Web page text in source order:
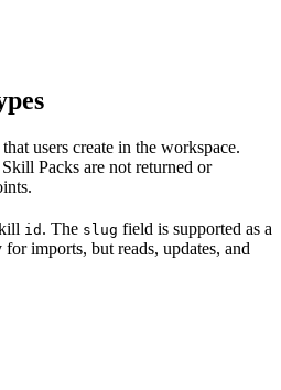
users create in the workspace.
Packs are not returned or
id . The slug field is supported as a
imports, but reads, updates, and